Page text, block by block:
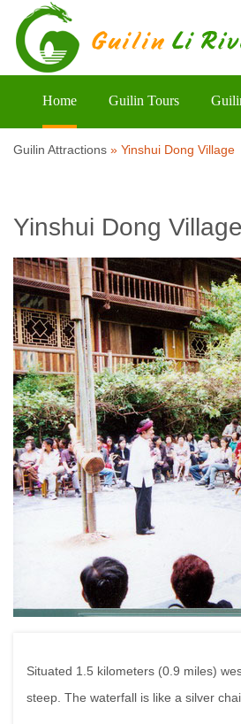
Home Guilin Tours
Guilin Attractions » Yinshui Dong Village
Yinshui Dong Village
Situated 1.5 kilometers (0.9 miles)
steep. The waterfall is like a silver